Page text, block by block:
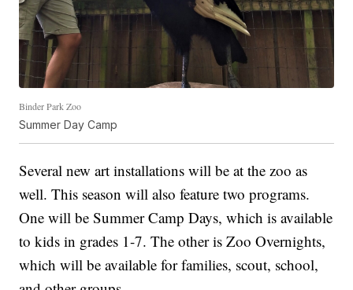
Binder Park Zoo
Summer Day Camp
Several new art installations will be at the zoo as
well. This season will also feature two programs.
One will be Summer Camp Days, which is available
to kids in grades 1-7. The other is Zoo Overnights,
which will be available for families, scout, school,